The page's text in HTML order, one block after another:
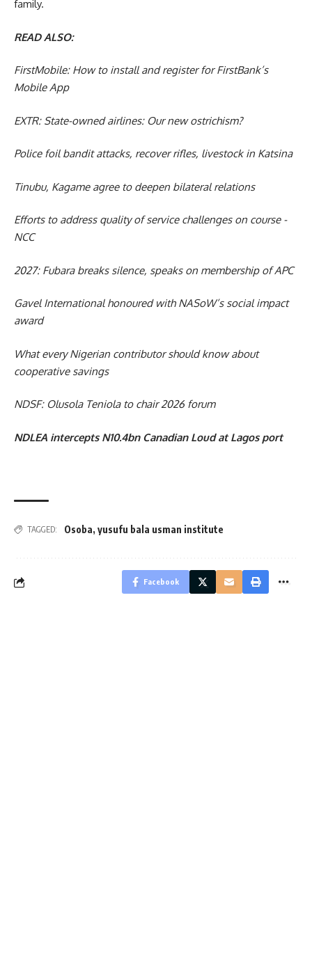
family.
READ ALSO:
FirstMobile: How to install and register for FirstBank’s
Mobile App
EXTR: State-owned airlines: Our new ostrichism?
Police foil bandit attacks, recover rifles, livestock in Katsina
Tinubu, Kagame agree to deepen bilateral relations
Efforts to address quality of service challenges on course -
NCC
2027: Fubara breaks silence, speaks on membership of APC
Gavel International honoured with NASoW’s social impact
award
What every Nigerian contributor should know about
cooperative savings
NDSF: Olusola Teniola to chair 2026 forum
NDLEA intercepts N10.4bn Canadian Loud at Lagos port
TAGGED: Osoba, yusufu bala usman institute
Facebook